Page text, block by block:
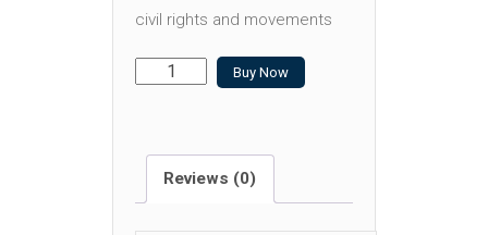
civil rights and movements
movement
Buy Now
Reviews (0)